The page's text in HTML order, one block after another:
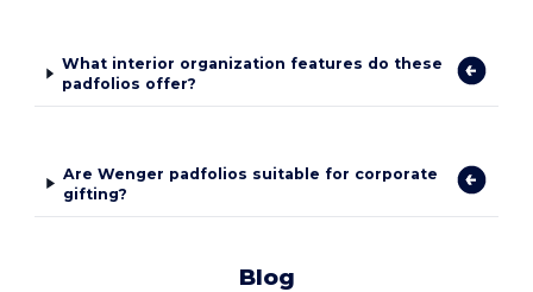
What interior organization features do these
padfolios offer?
Are Wenger padfolios suitable for corporate
gifting?
Blog